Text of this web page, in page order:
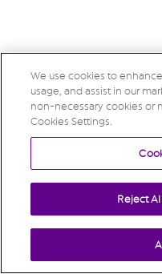
We use cookies to
usage, and assist in our
non-necessary cookies or
Cookies Settings.
Reject